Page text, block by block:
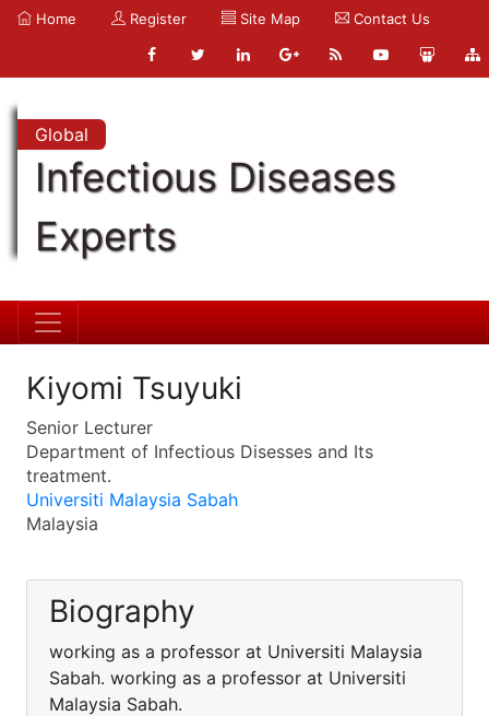
Home Register Site Map Contact Us
Global
Infectious Diseases
Experts
Kiyomi Tsuyuki
Senior Lecturer
Department of Infectious Disesses and Its
treatment.
Universiti Malaysia Sabah
Malaysia
Biography
working as a professor at Universiti Malaysia
Sabah. working as a professor at Universiti
Malaysia Sabah.